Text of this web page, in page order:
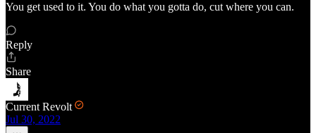
You get used to it. You do what you gotta do, cut where you can.
Reply
Share
Current Revolt
Jul 30, 2022